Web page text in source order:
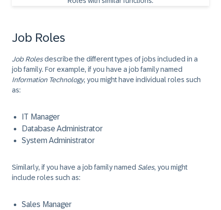
Job Roles
Job Rolesdescribe the different types of jobs included in a
job family. For example, if you have a job family named
Information Technology, you might have individual roles such
as:
IT Manager
Database Administrator
System Administrator
Similarly, if you have a job family named Sales, you might
include roles such as:
Sales Manager